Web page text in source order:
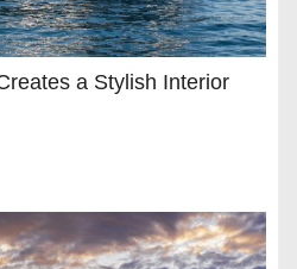
a Stylish Interior